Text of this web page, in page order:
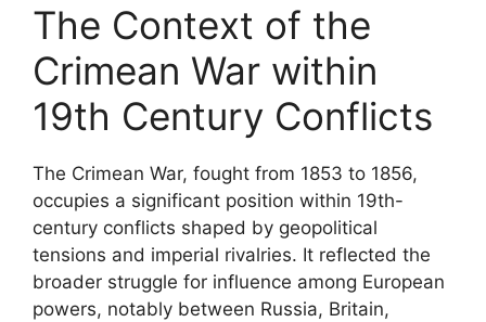
The Context of the
Crimean War within
19th Century Conflicts
The Crimean War, fought from 1853 to 1856,
occupies a significant position within 19th-
century conflicts shaped by geopolitical
tensions and imperial rivalries. It reflected the
broader struggle for influence among European
powers, notably between Russia, Britain,